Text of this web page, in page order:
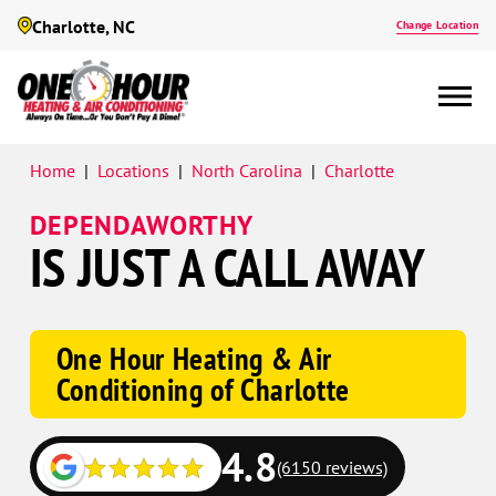
Charlotte, NC Change Location
Schema
Home | Locations | North Carolina | Charlotte
DEPENDAWORTHY
IS JUST A CALL AWAY
One Hour Heating & Air
Conditioning of Charlotte
4.8(6150 reviews)